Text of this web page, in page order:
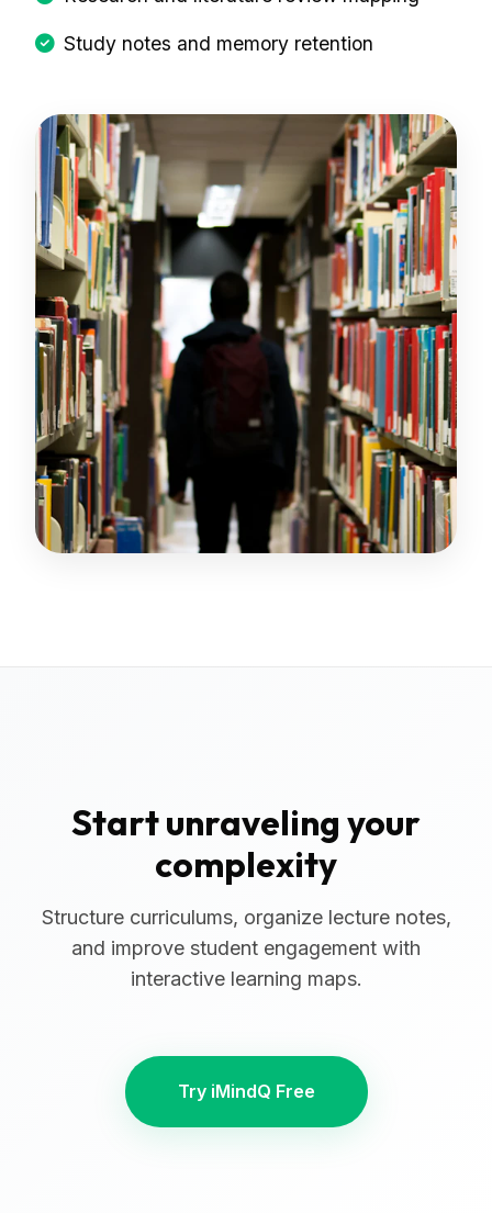
Study notes and memory retention
Start unraveling your
complexity
Structure curriculums, organize lecture notes,
and improve student engagement with
interactive learning maps.
Try iMindQ Free